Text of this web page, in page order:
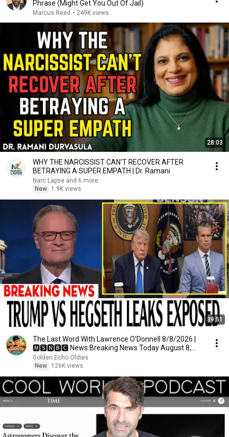
Phrase (Might Get You Out Of Jail)
Marcus Reed • 249K views
28:03
WHY THE NARCISSIST CAN'T RECOVER AFTER
BETRAYING A SUPER EMPATH | Dr. Ramani
Narc Lapse and 6 more
New
1.9K views
39:51
The Last Word With Lawrence O'Donnell 8/8/2026 |
🅼🆂🅽🅱️🅲 News Breaking News Today August 8,
2026
Golden Echo Oldies
New
126K views